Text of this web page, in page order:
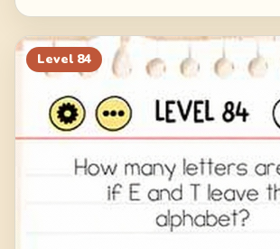
Level 84